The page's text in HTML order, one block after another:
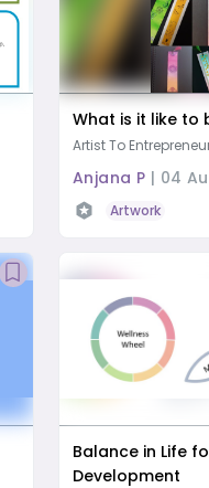
What is it like to
Artist To
Anjana P | 04
Artwork
Balance in Life
Development